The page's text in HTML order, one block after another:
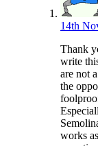
14th
Thank
write
are not
the
works